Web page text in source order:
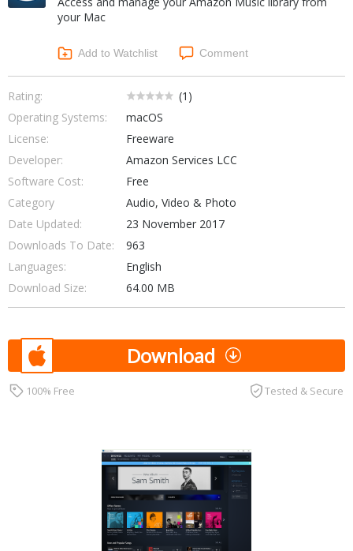
Internet Tools
Kids & Education
Networking Tools
Operating Systems & Distros
Portable Applications
Social Networking
System & Desktop Tools
your Mac
Add to Watchlist Comment
Rating: (1 )
Operating Systems:
macOS
License:
Freeware
Developer:
Amazon Services LCC
Software Cost:
Free
Category
Audio, Video & Photo
Date Updated:
23 November 2017
Downloads To Date:
963
Languages:
English
Download Size:
64.00 MB
Download
100% Free Tested & Secure